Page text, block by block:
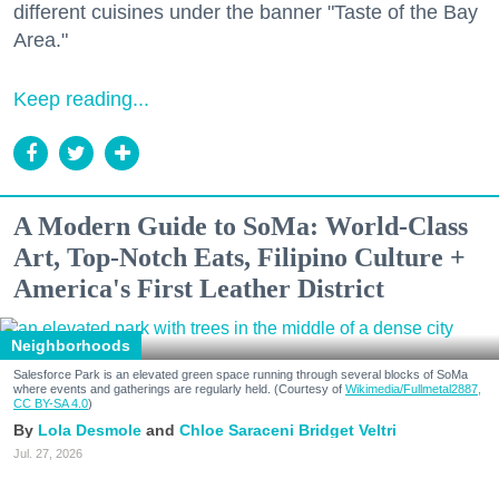
different cuisines under the banner "Taste of the Bay
Area."
Keep reading...
A Modern Guide to SoMa: World-Class
Art, Top-Notch Eats, Filipino Culture +
America's First Leather District
Neighborhoods
Salesforce Park is an elevated green space running through several blocks of SoMa
where events and gatherings are regularly held. (Courtesy of Wikimedia/Fullmetal2887,
CC BY-SA 4.0)
Lola Desmole Chloe Saraceni Bridget Veltri
Jul. 27, 2026